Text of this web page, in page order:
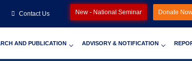
Donate
New - National Seminar
Contact Us
AND PUBLICATION ADVISORY & NOTIFICATION